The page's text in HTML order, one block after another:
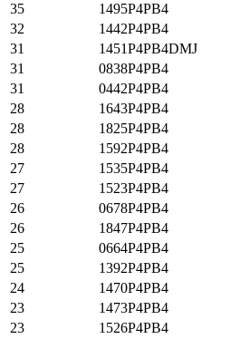
35
1495P4PB4
32
1442P4PB4
31
1451P4PB4DMJ
31
0838P4PB4
31
0442P4PB4
28
1643P4PB4
28
1825P4PB4
28
1592P4PB4
27
1535P4PB4
27
1523P4PB4
26
0678P4PB4
26
1847P4PB4
25
0664P4PB4
25
1392P4PB4
24
1470P4PB4
23
1473P4PB4
23
1526P4PB4